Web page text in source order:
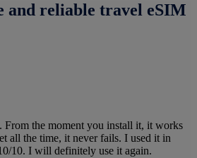
and reliable travel eSIM
From the moment you install it, it works
all the time, it never fails. I used it in
10. I will definitely use it again.